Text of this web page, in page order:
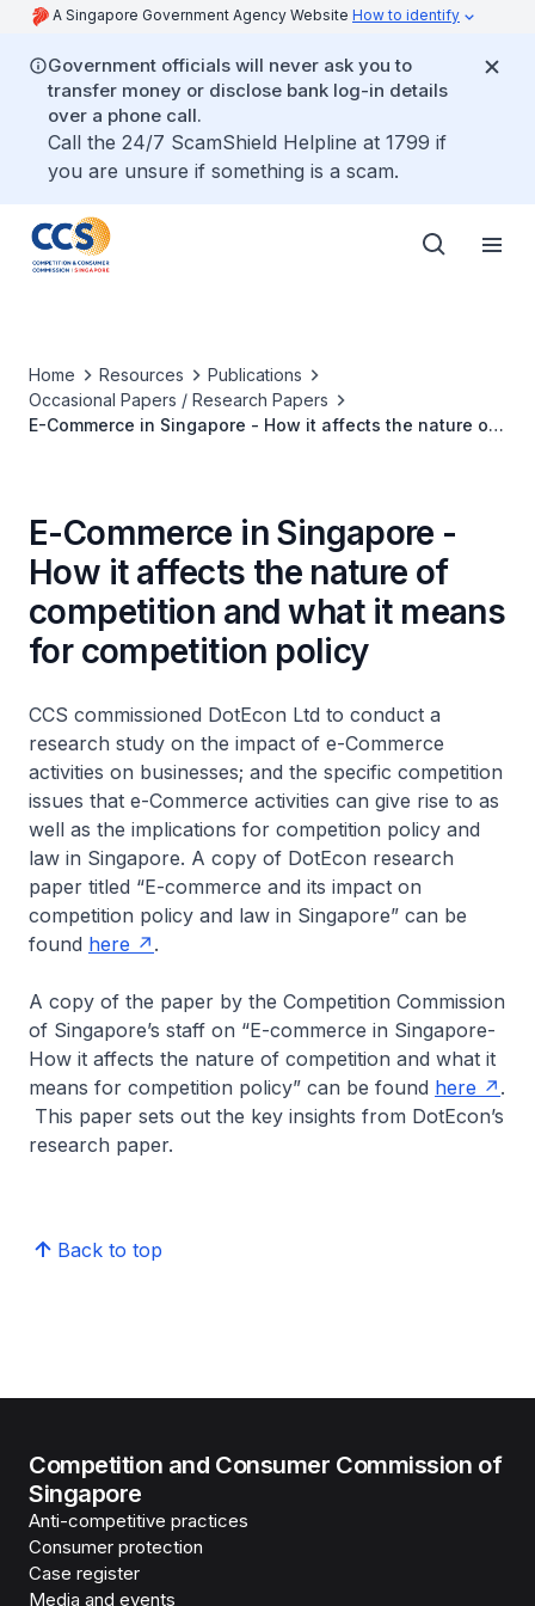
A Singapore Government Agency Website How to identify
Government officials will never ask you to
transfer money or disclose bank log-in details
over a phone call.
Call the 24/7 ScamShield Helpline at 1799 if
you are unsure if something is a scam.
Home Resources
Publications
Occasional Papers / Research Papers
E-Commerce in Singapore - How it affects the nature of
E-Commerce in Singapore -
How it affects the nature of
competition and what it means
for competition policy
CCS commissioned DotEcon Ltd to conduct a
research study on the impact of e-Commerce
activities on businesses; and the specific competition
issues that e-Commerce activities can give rise to as
well as the implications for competition policy and
law in Singapore. A copy of DotEcon research
paper titled “E-commerce and its impact on
competition policy and law in Singapore” can be
found here .
A copy of the paper by the Competition Commission
of Singapore’s staff on “E-commerce in Singapore-
How it affects the nature of competition and what it
means for competition policy” can be found here
.
This paper sets out the key insights from DotEcon’s
research paper.
Back to top
Competition and Consumer Commission of
Singapore
Anti-competitive practices
Consumer protection
Case register
Media and events